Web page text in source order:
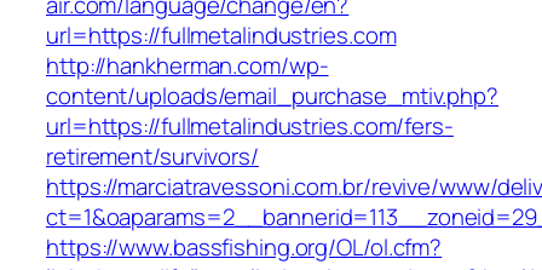
url=https://fullmetalindustries.com
http://hankherman.com/wp-
content/uploads/email_purchase_mtiv.php?
url=https://fullmetalindustries.com/fers-
retirement/survivors/
https://marciatravessoni.com.br/revive/www/
https://www.bassfishing.org/OL/ol.cfm?